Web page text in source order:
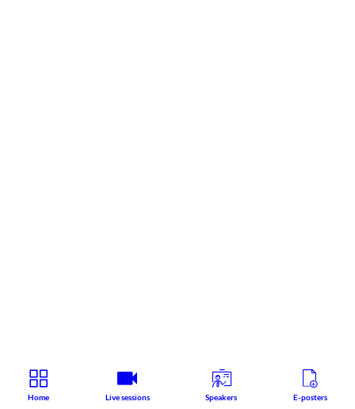
Home Live sessions Speakers E-posters